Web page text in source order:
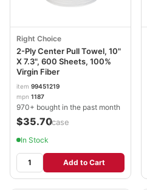
Right Choice
2-Ply Center Pull Towel, 10"
X 7.3", 600 Sheets, 100%
Virgin Fiber
item 99451219
mpn 1187
970+ bought in the past month
$35.70/case
In Stock
Add to Cart